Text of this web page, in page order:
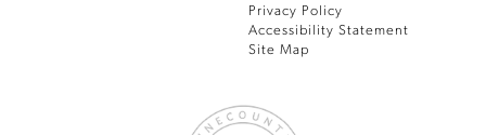
Privacy Policy
Accessibility Statement
Site Map